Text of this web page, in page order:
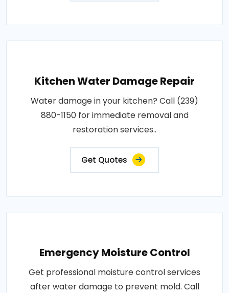
Kitchen Water Damage Repair
Water damage in your kitchen? Call (239)
880-1150 for immediate removal and
restoration services..
Get Quotes
Emergency Moisture Control
Get professional moisture control services
after water damage to prevent mold. Call